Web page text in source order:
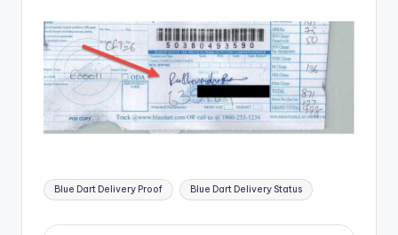
Tags:
Blue Dart Delivery Proof Blue Dart Delivery Status